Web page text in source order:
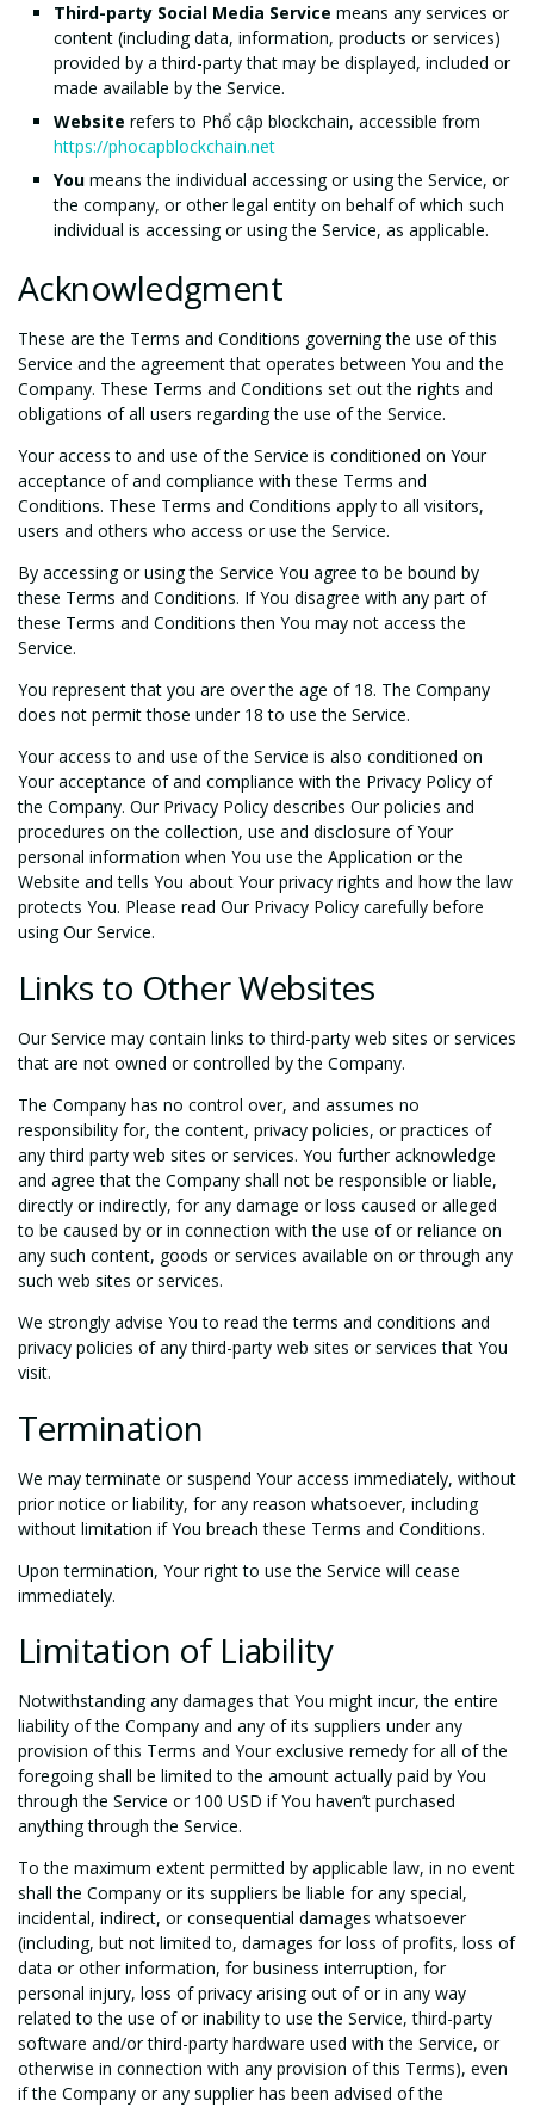
Third-party Social Media Service means any services or
content (including data, information, products or services)
provided by a third-party that may be displayed, included or
made available by the Service.
Website refers to Phổ cập blockchain, accessible from
https://phocapblockchain.net
You means the individual accessing or using the Service, or
the company, or other legal entity on behalf of which such
individual is accessing or using the Service, as applicable.
Acknowledgment
These are the Terms and Conditions governing the use of this
Service and the agreement that operates between You and the
Company. These Terms and Conditions set out the rights and
obligations of all users regarding the use of the Service.
Your access to and use of the Service is conditioned on Your
acceptance of and compliance with these Terms and
Conditions. These Terms and Conditions apply to all visitors,
users and others who access or use the Service.
By accessing or using the Service You agree to be bound by
these Terms and Conditions. If You disagree with any part of
these Terms and Conditions then You may not access the
Service.
You represent that you are over the age of 18. The Company
does not permit those under 18 to use the Service.
Your access to and use of the Service is also conditioned on
Your acceptance of and compliance with the Privacy Policy of
the Company. Our Privacy Policy describes Our policies and
procedures on the collection, use and disclosure of Your
personal information when You use the Application or the
Website and tells You about Your privacy rights and how the law
protects You. Please read Our Privacy Policy carefully before
using Our Service.
Links to Other Websites
Our Service may contain links to third-party web sites or services
that are not owned or controlled by the Company.
The Company has no control over, and assumes no
responsibility for, the content, privacy policies, or practices of
any third party web sites or services. You further acknowledge
and agree that the Company shall not be responsible or liable,
directly or indirectly, for any damage or loss caused or alleged
to be caused by or in connection with the use of or reliance on
any such content, goods or services available on or through any
such web sites or services.
We strongly advise You to read the terms and conditions and
privacy policies of any third-party web sites or services that You
visit.
Termination
We may terminate or suspend Your access immediately, without
prior notice or liability, for any reason whatsoever, including
without limitation if You breach these Terms and Conditions.
Upon termination, Your right to use the Service will cease
immediately.
Limitation of Liability
Notwithstanding any damages that You might incur, the entire
liability of the Company and any of its suppliers under any
provision of this Terms and Your exclusive remedy for all of the
foregoing shall be limited to the amount actually paid by You
through the Service or 100 USD if You haven’t purchased
anything through the Service.
To the maximum extent permitted by applicable law, in no event
shall the Company or its suppliers be liable for any special,
incidental, indirect, or consequential damages whatsoever
(including, but not limited to, damages for loss of profits, loss of
data or other information, for business interruption, for
personal injury, loss of privacy arising out of or in any way
related to the use of or inability to use the Service, third-party
software and/or third-party hardware used with the Service, or
otherwise in connection with any provision of this Terms), even
if the Company or any supplier has been advised of the